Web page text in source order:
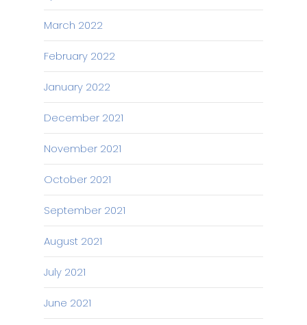
March 2022
February 2022
January 2022
December 2021
November 2021
October 2021
September 2021
August 2021
July 2021
June 2021